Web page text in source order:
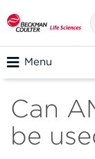
Menu
Can
be